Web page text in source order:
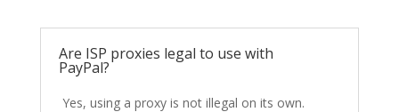
Are ISP proxies legal to use with
PayPal?
Yes, using a proxy is not illegal on its own.